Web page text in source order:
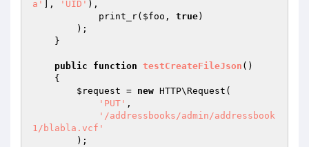
a'
], 'UID' ),
            print_r(
$foo , true)
public function testCreateFileJson ()
{
$request = new HTTP\Request(
'PUT' ,
'/addressbooks/admin/addressbook
1/blabla.vcf'